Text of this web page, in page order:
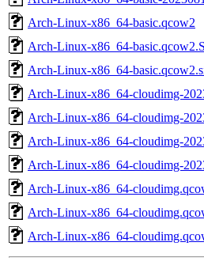
Arch-Linux-x86_64-basic.qcow2
Arch-Linux-x86_64-
Arch-Linux-x86_64-
Arch-Linux-x86_64-cloudimg-
Arch-Linux-x86_64-cloudimg-
Arch-Linux-x86_64-cloudimg-
Arch-Linux-x86_64-cloudimg-
Arch-Linux-x86_64-
Arch-Linux-x86_64-
Arch-Linux-x86_64-